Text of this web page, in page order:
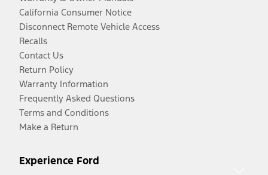
California Consumer Notice
Disconnect Remote Vehicle Access
Recalls
Contact Us
Return Policy
Warranty Information
Frequently Asked Questions
Terms and Conditions
Make a Return
Experience Ford